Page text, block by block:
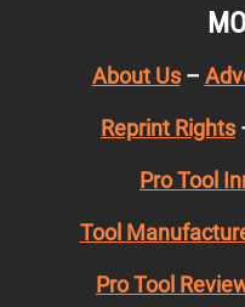
About Us–
Reprint Rights
Pro Tool
Tool
Pro Tool